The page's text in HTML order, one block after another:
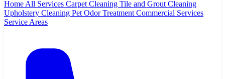
Home All Services Carpet Cleaning Tile and Grout Cleaning
Upholstery Cleaning Pet Odor Treatment Commercial Services
Service Areas